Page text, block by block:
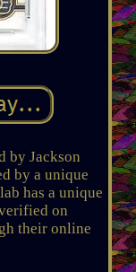
by Jackson
by a unique
has a unique
on
their online